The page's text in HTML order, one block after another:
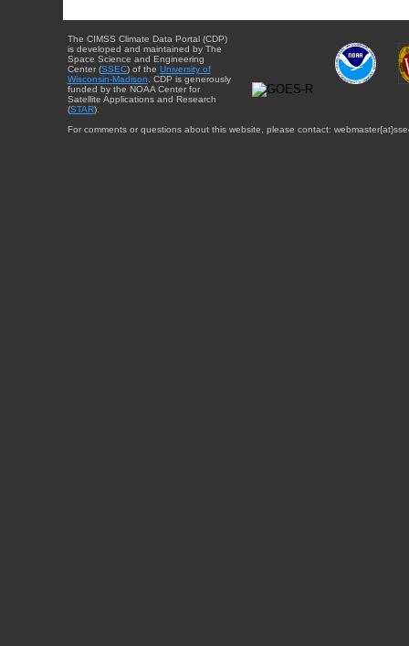
The CIMSS Climate Data Portal (CDP)
is developed and maintained by The
Space Science and Engineering
Center (SSEC) of the University of
Wisconsin-Madison . CDP is generously
funded by the NOAA Center for
Satellite Applications and Research
(STAR).
For comments or questions about this website, please contact: